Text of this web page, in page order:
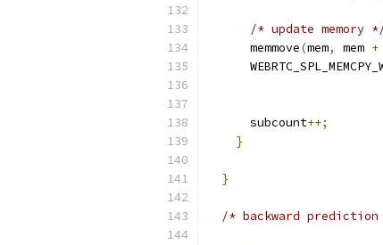
/* update memory
      memmove
(mem, mem +
      subcount
++;
}
}
/* backward